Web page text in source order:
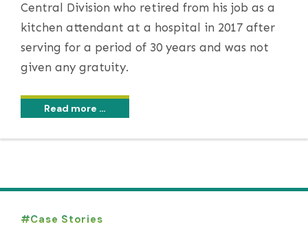
Central Division who retired from his job as a
kitchen attendant at a hospital in 2017 after
serving for a period of 30 years and was not
given any gratuity.
Read more …
Case Stories